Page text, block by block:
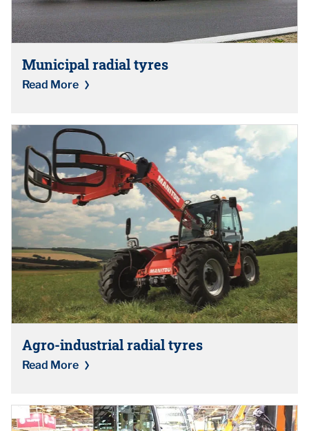
Municipal radial tyres
Read More
Agro-industrial radial tyres
Read More